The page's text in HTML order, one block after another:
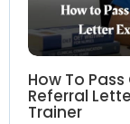
How To Pass
Referral
Trainer